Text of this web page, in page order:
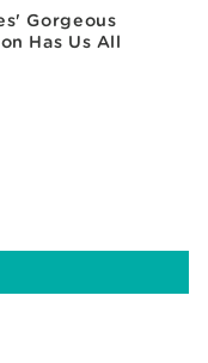
Gorgeous
Has Us All